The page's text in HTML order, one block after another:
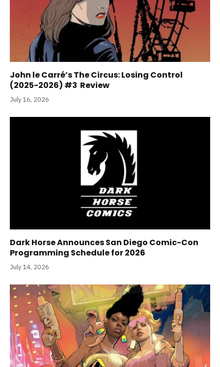
John le Carré’s The Circus: Losing Control
(2025-2026) #3 Review
July 16, 2026
Dark Horse Announces San Diego Comic-Con
Programming Schedule for 2026
July 14, 2026